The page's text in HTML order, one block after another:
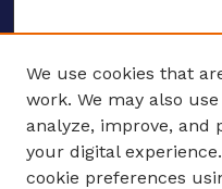
ENTER SEARCH
We use cookies that
work. We may also
analyze, improve, and
your digital
cookie preferences